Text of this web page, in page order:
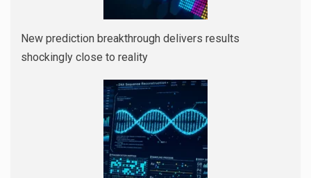
New prediction breakthrough delivers results
shockingly close to reality